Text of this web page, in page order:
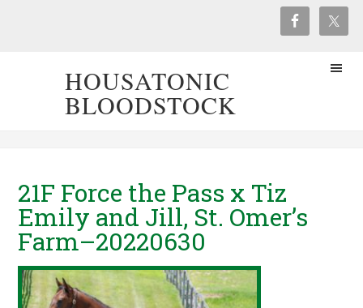
HOUSATONIC
BLOODSTOCK
21F Force the Pass x Tiz
Emily and Jill, St. Omer’s
Farm–20220630